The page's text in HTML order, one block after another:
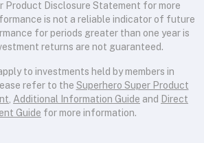
Product Disclosure Statement for more
is not a reliable indicator of future
for periods greater than one year is
returns are not guaranteed.
to investments held by members in
refer to the Superhero Super Product
, Additional Information Guide and Direct
Guide for more information.